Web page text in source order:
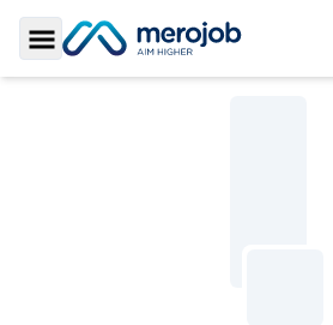
Toggle Sidebar